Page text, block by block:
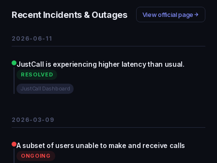
Recent Incidents & Outages View official page
2026-06-11
JustCall is experiencing higher latency than usual.
RESOLVED
JustCall Dashboard
2026-03-09
A subset of users unable to make and receive calls
ONGOING